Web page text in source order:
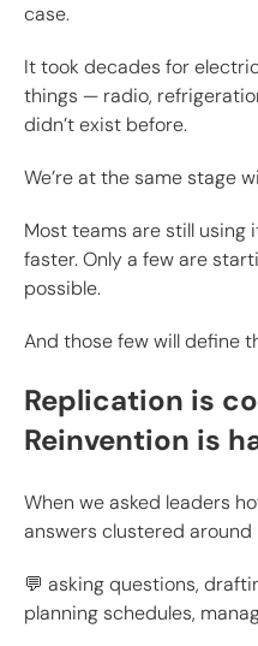
case.
It took decades for
things — radio,
didn’t exist before.
We’re at the same stage
Most teams are still
faster. Only a few are
possible.
And those few will define
Replication is
Reinvention is
When we asked leaders
answers clustered
💬 asking questions,
planning schedules,